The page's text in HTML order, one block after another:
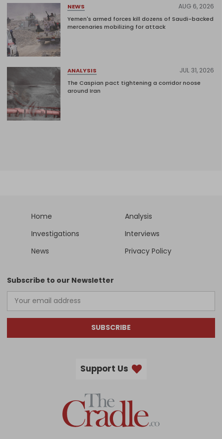
NEWS AUG 6, 2026
Yemen's armed forces kill dozens of Saudi-backed
mercenaries mobilizing for attack
ANALYSIS JUL 31, 2026
The Caspian pact tightening a corridor noose
around Iran
Home
Analysis
Investigations
Interviews
News
Privacy Policy
Subscribe to our Newsletter
SUBSCRIBE
Support Us